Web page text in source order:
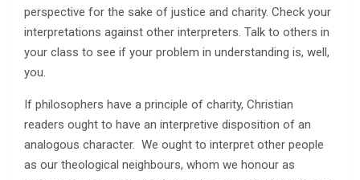
perspective for the sake of justice and charity. Check your
interpretations against other interpreters. Talk to others in
your class to see if your problem in understanding is, well,
you.
If philosophers have a principle of charity, Christian
readers ought to have an interpretive disposition of an
analogous character. We ought to interpret other people
as our theological neighbours, whom we honour as